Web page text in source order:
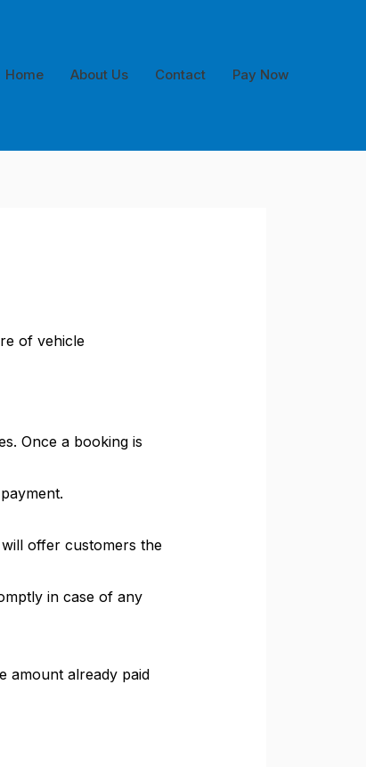
Home About Us Contact Pay Now
of vehicle
Once a booking is
offer customers the
in case of any
amount already paid